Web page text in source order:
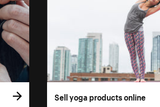
Sell yoga products online